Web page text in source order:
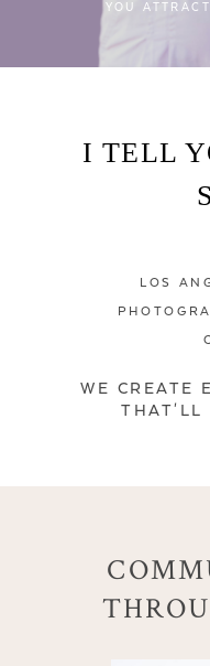
YOU
LOS
I TELL
WE CREATE
THAT'LL